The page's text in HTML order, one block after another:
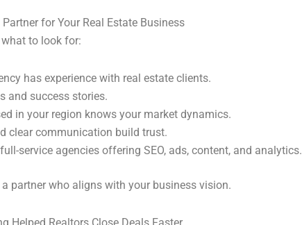
for Your Real Estate Business
what to look for:
has experience with real estate clients.
and success stories.
in your region knows your market dynamics.
clear communication build trust.
service agencies offering SEO, ads, content, and analytics.
partner who aligns with your business vision.